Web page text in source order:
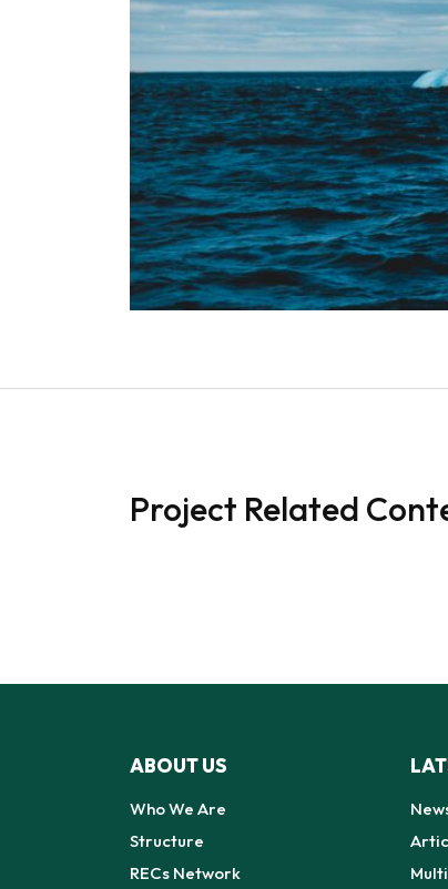
Project Related
ABOUT US
Who We Are
Structure
RECs Network